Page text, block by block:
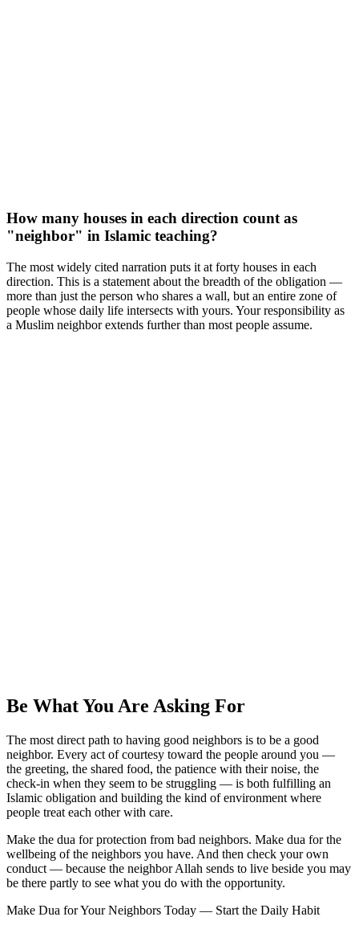
How many houses in each direction count as
"neighbor" in Islamic teaching?
The most widely cited narration puts it at forty houses in each
direction. This is a statement about the breadth of the obligation —
more than just the person who shares a wall, but an entire zone of
people whose daily life intersects with yours. Your responsibility as
a Muslim neighbor extends further than most people assume.
Be What You Are Asking For
The most direct path to having good neighbors is to be a good
neighbor. Every act of courtesy toward the people around you —
the greeting, the shared food, the patience with their noise, the
check-in when they seem to be struggling — is both fulfilling an
Islamic obligation and building the kind of environment where
people treat each other with care.
Make the dua for protection from bad neighbors. Make dua for the
wellbeing of the neighbors you have. And then check your own
conduct — because the neighbor Allah sends to live beside you may
be there partly to see what you do with the opportunity.
Make Dua for Your Neighbors Today — Start the Daily Habit